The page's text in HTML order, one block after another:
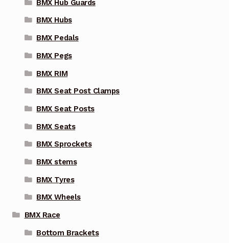
BMX Hub Guards
BMX Hubs
BMX Pedals
BMX Pegs
BMX RIM
BMX Seat Post Clamps
BMX Seat Posts
BMX Seats
BMX Sprockets
BMX stems
BMX Tyres
BMX Wheels
BMX Race
Bottom Brackets